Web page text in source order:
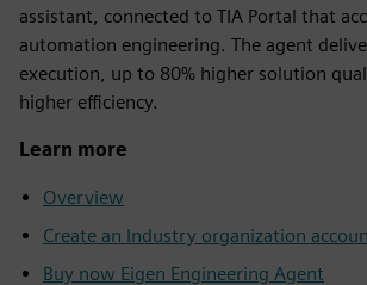
assistant, connected to TIA Portal that
automation engineering. The agent
execution, up to 80% higher solution
higher efficiency.
Learn more
Overview
Create an Industry organization
Buy now Eigen Engineering Agent